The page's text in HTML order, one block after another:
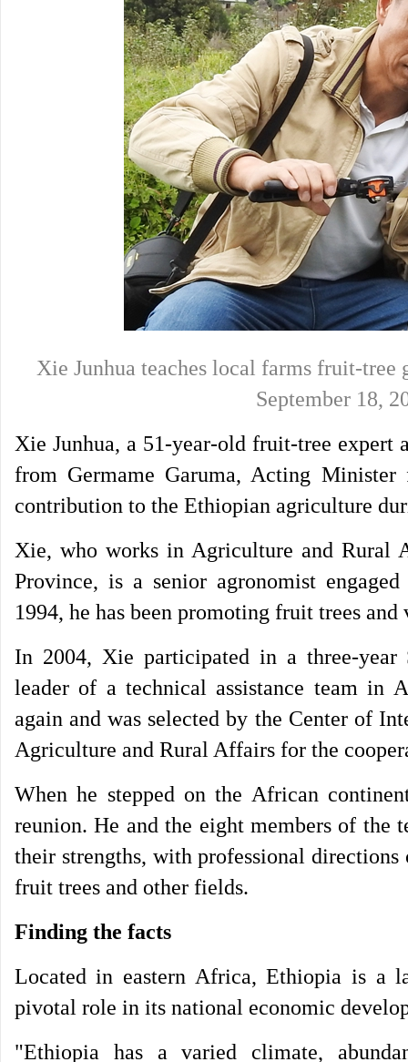
Xie Junhua teaches local farms fruit-
September 18,
Xie Junhua, a 51-year-old fruit-tree expert
from Germame Garuma, Acting
contribution to the Ethiopian agriculture
Xie, who works in Agriculture and Rural
Province, is a senior agronomist
1994, he has been promoting fruit trees
In 2004, Xie participated in a three-year
leader of a technical assistance team in
again and was selected by the Center of
Agriculture and Rural Affairs for the
When he stepped on the African
reunion. He and the eight members of
their strengths, with professional
fruit trees and other fields.
Finding the facts
Located in eastern Africa, Ethiopia is a
pivotal role in its national economic
"Ethiopia has a varied climate,